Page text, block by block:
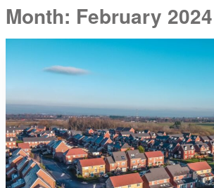
Month: February 2024